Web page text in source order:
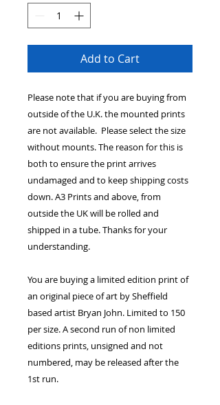
Add to Cart
Please note that if you are buying from
outside of the U.K. the mounted prints
are not available. Please select the size
without mounts. The reason for this is
both to ensure the print arrives
undamaged and to keep shipping costs
down. A3 Prints and above, from
outside the UK will be rolled and
shipped in a tube. Thanks for your
understanding.
You are buying a limited edition print of
an original piece of art by Sheffield
based artist Bryan John. Limited to 150
per size. A second run of non limited
editions prints, unsigned and not
numbered, may be released after the
1st run.